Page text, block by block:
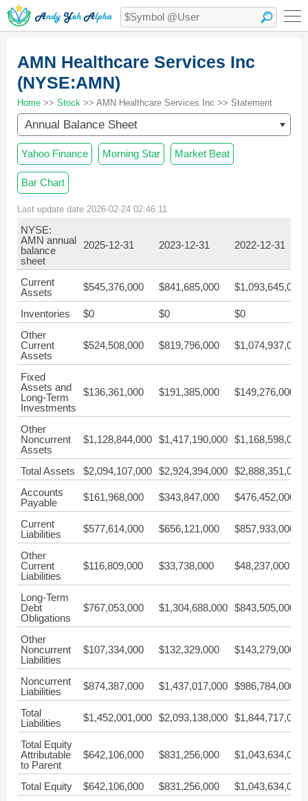
AMN Healthcare Services Inc
(NYSE:AMN)
Home >> Stock >> AMN Healthcare Services Inc >> Statement
Annual Balance Sheet
Yahoo Finance Morning Star Market Beat
Bar Chart
Last update date 2026-02-24 02:46:11
NYSE:
AMN annual
balance
sheet
2025-12-31 2023-12-31 2022-12-31
Current
Assets
$545,376,000 $841,685,000 $1,093,645,000
Inventories $0 $0
$0
Other
Current
Assets
$524,508,000 $819,796,000 $1,074,937,000
Fixed
Assets and
Long-Term
Investments
$136,361,000 $191,385,000 $149,276,000
Other
Noncurrent
Assets
$1,128,844,000 $1,417,190,000 $1,168,598,000
Total Assets $2,094,107,000 $2,924,394,000 $2,888,351,000
Accounts
Payable
$161,968,000 $343,847,000 $476,452,000
Current
Liabilities
$577,614,000 $656,121,000 $857,933,000
Other
Current
Liabilities
$116,809,000 $33,738,000 $48,237,000
Long-Term
Debt
Obligations
$767,053,000 $1,304,688,000 $843,505,000
Other
Noncurrent
Liabilities
$107,334,000 $132,329,000 $143,279,000
Noncurrent
Liabilities
$874,387,000 $1,437,017,000 $986,784,000
Total
Liabilities
$1,452,001,000 $2,093,138,000 $1,844,717,000
Total Equity
Attributable
to Parent
$642,106,000 $831,256,000 $1,043,634,000
Total Equity $642,106,000 $831,256,000
$1,043,634,000